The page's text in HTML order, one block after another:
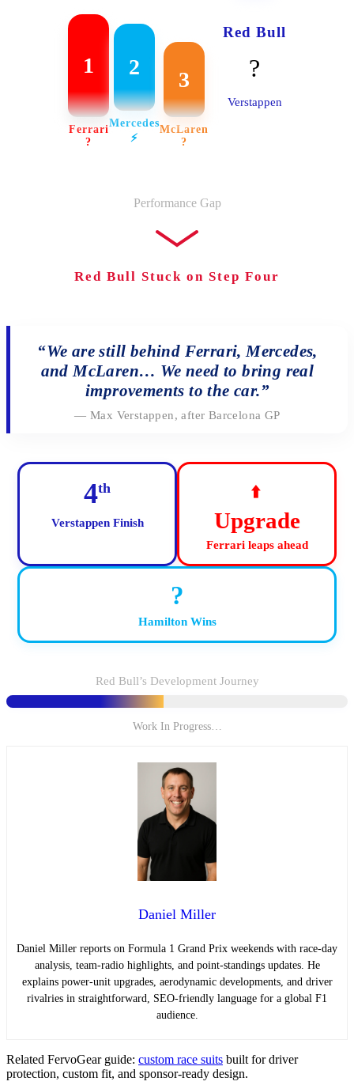
1
Ferrari
?
2
Mercedes
⚡️
3
McLaren
?
Red Bull
?
Verstappen
Performance Gap
Red Bull Stuck on Step Four
“We are still behind Ferrari, Mercedes,
and McLaren… We need to bring real
improvements to the car.”
— Max Verstappen, after Barcelona GP
4th
Verstappen Finish
⬆️
Upgrade
Ferrari leaps ahead
?
Hamilton Wins
Red Bull’s Development Journey
Work In Progress…
Daniel Miller
Daniel Miller reports on Formula 1 Grand Prix weekends with race-day
analysis, team-radio highlights, and point-standings updates. He
explains power-unit upgrades, aerodynamic developments, and driver
rivalries in straightforward, SEO-friendly language for a global F1
audience.
Related FervoGear guide: custom race suits built for driver
protection, custom fit, and sponsor-ready design.